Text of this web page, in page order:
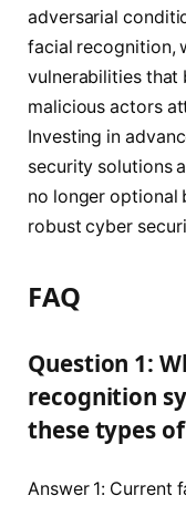
adversarial
facial recognition,
vulnerabilities that
malicious actors
Investing in
security solutions
no longer optional
robust cyber
FAQ
Question 1:
recognition
these types
Answer 1: Current